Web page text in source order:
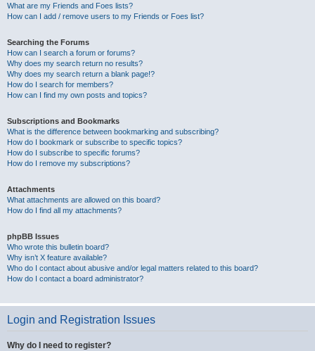
What are my Friends and Foes lists?
How can I add / remove users to my Friends or Foes list?
Searching the Forums
How can I search a forum or forums?
Why does my search return no results?
Why does my search return a blank page!?
How do I search for members?
How can I find my own posts and topics?
Subscriptions and Bookmarks
What is the difference between bookmarking and subscribing?
How do I bookmark or subscribe to specific topics?
How do I subscribe to specific forums?
How do I remove my subscriptions?
Attachments
What attachments are allowed on this board?
How do I find all my attachments?
phpBB Issues
Who wrote this bulletin board?
Why isn’t X feature available?
Who do I contact about abusive and/or legal matters related to this board?
How do I contact a board administrator?
Login and Registration Issues
Why do I need to register?